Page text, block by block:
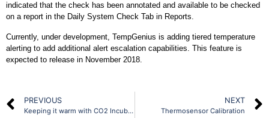
indicated that the check has been annotated and available to be checked
on a report in the Daily System Check Tab in Reports.
Currently, under development, TempGenius is adding tiered temperature
alerting to add additional alert escalation capabilities. This feature is
expected to release in November 2018.
PREVIOUS
Keeping it warm with CO2 Incubators
NEXT
Thermosensor Calibration